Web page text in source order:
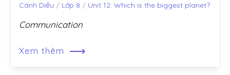
Cánh Diều / Lớp 8 / Unit 12: Which is the biggest planet?
Communication
Xem thêm ⟶